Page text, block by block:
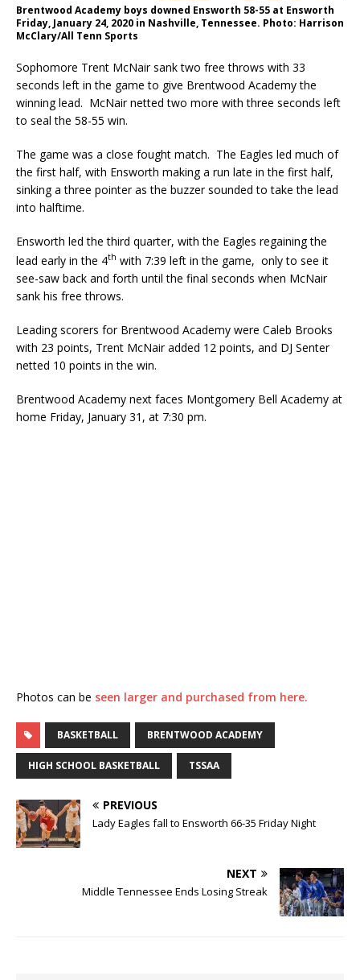
Brentwood Academy boys downed Ensworth 58-55 at Ensworth
Friday, January 24, 2020 in Nashville, Tennessee. Photo: Harrison
McClary/All Tenn Sports
Sophomore Trent McNair sank two free throws with 33
seconds left in the game to give Brentwood Academy the
winning lead. McNair netted two more with three seconds left
to seal the 58-55 win.
The game was a close fought match. The Eagles led much of
the first half, with Ensworth making a run late in the first half,
sinking a three pointer as the buzzer sounded to take the lead
into halftime.
Ensworth led the third quarter, with the Eagles regaining the
lead early in the 4th with 7:39 left in the game, only to see it
see-saw back and forth until the final seconds when McNair
sank his free throws.
Leading scorers for Brentwood Academy were Caleb Brooks
with 23 points, Trent McNair added 12 points, and DJ Senter
netted 10 points in the win.
Brentwood Academy next faces Montgomery Bell Academy at
home Friday, January 31, at 7:30 pm.
Photos can be seen larger and purchased from here.
BASKETBALL BRENTWOOD ACADEMY
HIGH SCHOOL BASKETBALL TSSAA
PREVIOUS
Lady Eagles fall to Ensworth 66-35 Friday Night
NEXT
Middle Tennessee Ends Losing Streak